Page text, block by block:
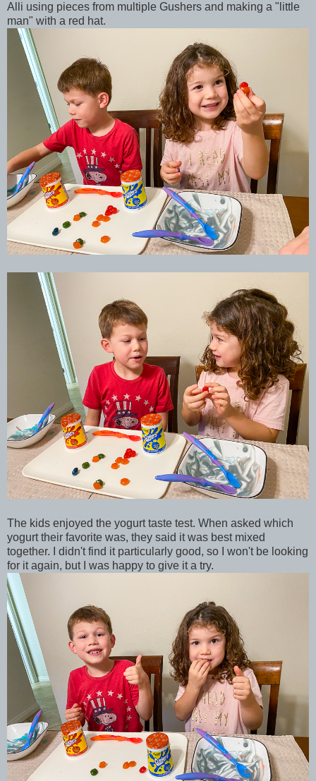
Alli using pieces from multiple Gushers and making a "little
man" with a red hat.
The kids enjoyed the yogurt taste test. When asked which
yogurt their favorite was, they said it was best mixed
together. I didn't find it particularly good, so I won't be looking
for it again, but I was happy to give it a try.